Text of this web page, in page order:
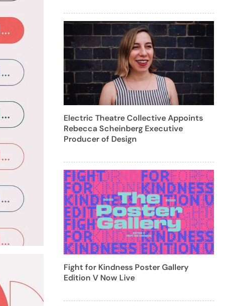
Electric Theatre Collective Appoints
Rebecca Scheinberg Executive
Producer of Design
Fight for Kindness Poster Gallery
Edition V Now Live